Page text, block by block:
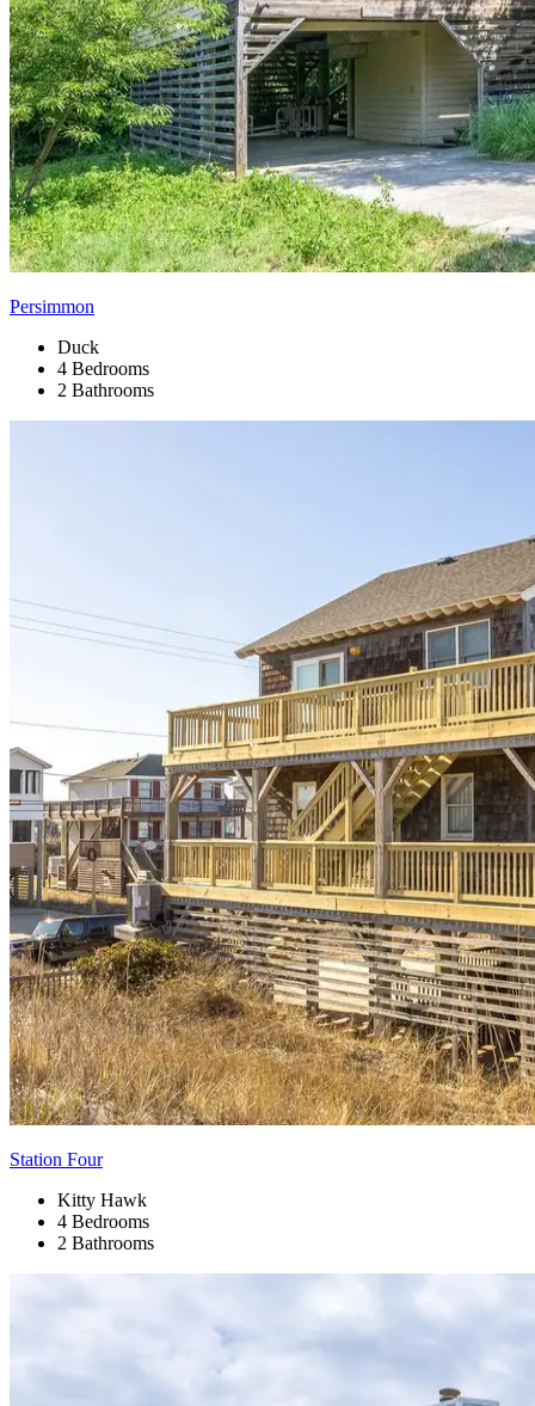
Persimmon
Duck
4 Bedrooms
2 Bathrooms
Station Four
Kitty Hawk
4 Bedrooms
2 Bathrooms